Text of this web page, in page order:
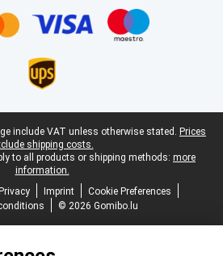
include VAT unless otherwise stated. Prices
shipping costs.
to all products or shipping methods: more
information.
Privacy Imprint
Cookie Preferences
© 2026 Gomibo.lu